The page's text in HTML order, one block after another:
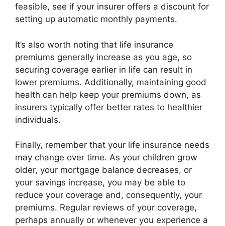
feasible, see if your insurer offers a discount for
setting up automatic monthly payments.
It’s also worth noting that life insurance
premiums generally increase as you age, so
securing coverage earlier in life can result in
lower premiums. Additionally, maintaining good
health can help keep your premiums down, as
insurers typically offer better rates to healthier
individuals.
Finally, remember that your life insurance needs
may change over time. As your children grow
older, your mortgage balance decreases, or
your savings increase, you may be able to
reduce your coverage and, consequently, your
premiums. Regular reviews of your coverage,
perhaps annually or whenever you experience a